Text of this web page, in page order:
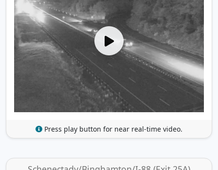
Press play button for near real-time video.